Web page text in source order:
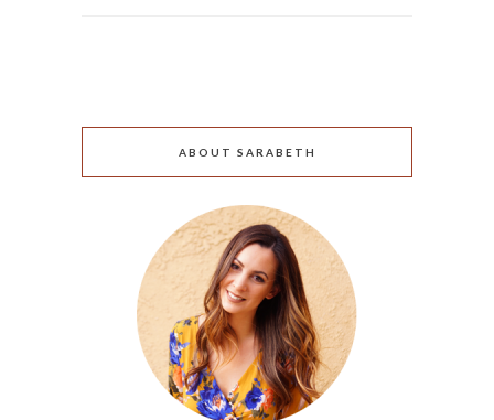
ABOUT SARABETH